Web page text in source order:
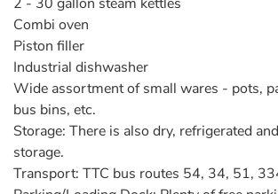
Combi oven
Piston filler
Industrial dishwasher
Wide assortment of small wares - pots,
bus bins, etc.
Storage: There is also dry, refrigerated
storage.
Transport: TTC bus routes 54, 34, 51,